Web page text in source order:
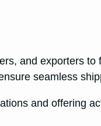
and exporters to
seamless
and offering